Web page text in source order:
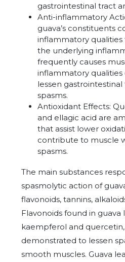
gastrointestinal tract
Anti-inflammatory
guava’s constituents
inflammatory
the underlying
frequently causes
inflammatory qualities
lessen
spasms.
Antioxidant Effects:
and ellagic acid are
that assist lower
contribute to muscle
spasms.
The main substances
spasmolytic action of
flavonoids, tannins,
Flavonoids found in guava
kaempferol and
demonstrated to lessen
smooth muscles. Guava